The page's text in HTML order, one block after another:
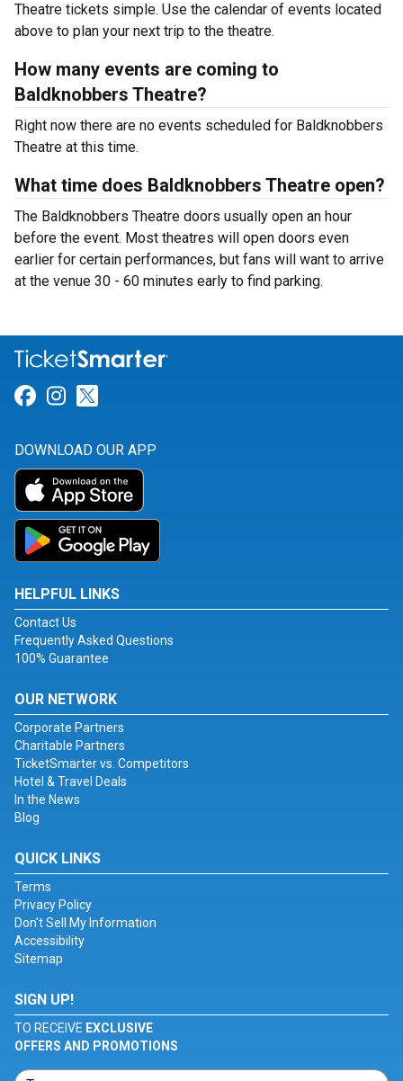
Theatre tickets simple. Use the calendar of events located
above to plan your next trip to the theatre.
How many events are coming to
Baldknobbers Theatre?
Right now there are no events scheduled for Baldknobbers
Theatre at this time.
What time does Baldknobbers Theatre open?
The Baldknobbers Theatre doors usually open an hour
before the event. Most theatres will open doors even
earlier for certain performances, but fans will want to arrive
at the venue 30 - 60 minutes early to find parking.
Link for Facebook
Link for Instagram
DOWNLOAD OUR APP
HELPFUL LINKS
Contact Us
Frequently Asked Questions
100% Guarantee
OUR NETWORK
Corporate Partners
Charitable Partners
TicketSmarter vs. Competitors
Hotel & Travel Deals
In the News
Blog
QUICK LINKS
Terms
Privacy Policy
Don't Sell My Information
Accessibility
Sitemap
SIGN UP!
TO RECEIVE EXCLUSIVE
OFFERS AND PROMOTIONS